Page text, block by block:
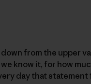
from the upper
know it, for how
day that statement